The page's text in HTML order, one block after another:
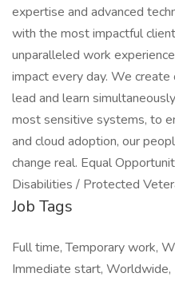
expertise and advanced
with the most impactful
unparalleled work
impact every day. We
lead and learn
most sensitive systems, to
and cloud adoption, our
change real. Equal
Disabilities / Protected
Job Tags
Full time, Temporary work,
Immediate start, Worldwide,